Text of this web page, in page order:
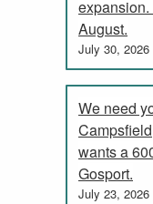
August.
July 30, 2026
We need
wants a
Gosport.
July 23, 2026